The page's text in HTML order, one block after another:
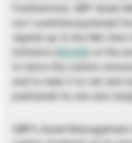
Furthermore, UBP Asset
our Luxembourg-based
signed up to the Net Zero
Initiative (
NZAM ) at the
to halve the carbon
and to take it to net zero
published its net zero
UBP’s Asset